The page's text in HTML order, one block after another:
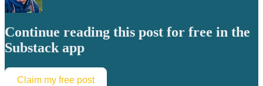
Continue reading this post for free in the
Substack app
Claim my free post